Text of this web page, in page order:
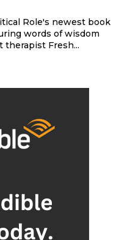
Role's newest book
words of wisdom
therapist Fresh...